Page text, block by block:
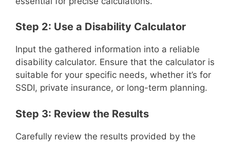
Step 2: Use a Disability Calculator
Input the gathered information into a reliable
disability calculator. Ensure that the calculator is
suitable for your specific needs, whether it’s for
SSDI, private insurance, or long-term planning.
Step 3: Review the Results
Carefully review the results provided by the